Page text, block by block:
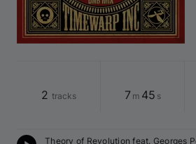
2 tracks 7 m 45 s
Theory of Revolution feat. Georges